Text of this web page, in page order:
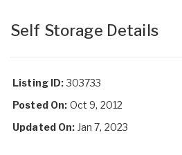
Self Storage Details
Listing ID:303733
Posted On: Oct 9, 2012
Updated On: Jan 7, 2023